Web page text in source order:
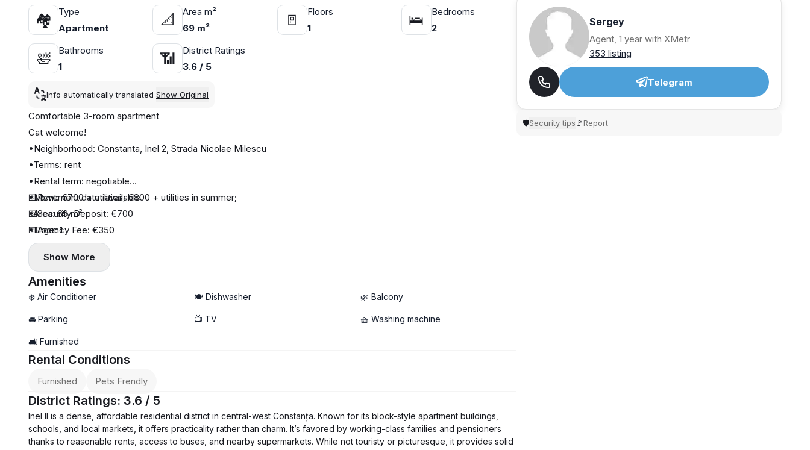
🏘
Type
Apartment
📐
Area m²
69 m²
🚪
Floors
1
🛌
Bedrooms
2
🛀
Bathrooms
1
📶
District Ratings
3.6 / 5
Info automatically translated Show Original
Comfortable 3-room apartment
Cat welcome!
•Neighborhood: Constanta, Inel 2, Strada Nicolae Milescu
•Terms: rent
•Rental term: negotiable
•Movement date: available
•Area: 69 m²
•Floor: 1
•Number of floors: 4
•Number of rooms: 3
•Appliances: TV, washing machine, air conditioning
•Balcony/terrace: enclosed balcony
•Kitchen: refrigerator, stove, oven, microwave, hood, dishwasher
•Nearby amenities: shops, pharmacies, transportation
•Parking: public, near the building
💶Rent: €700 + utilities; €800 + utilities in summer;
💶Security Deposit: €700
💶Agency Fee: €350
Show More
Amenities
❄️ Air Conditioner 🍽️ Dishwasher 🌿 Balcony
🚘 Parking 📺 TV 🧺 Washing machine
🛋️ Furnished
Rental Conditions
Furnished Pets Frendly
District Ratings: 3.6 / 5
Inel II is a dense, affordable residential district in central-west Constanța. Known for its block-style apartment buildings,
schools, and local markets, it offers practicality rather than charm. It’s favored by working-class families and pensioners
thanks to reasonable rents, access to buses, and nearby supermarkets. While not touristy or picturesque, it provides solid
Sergey
Agent, 1 year with XMetr
353 listing
Telegram
🛡Security tips 🚩Report